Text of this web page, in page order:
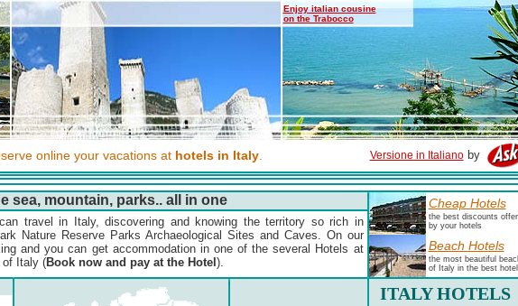
Enjoy italian cousine
on the Trabocco
online your vacations at hotels in Italy. Versione in Italianoby
sea, mountain, parks.. all in one Cheap Hotels
the best discounts
by your hotels
Beach Hotels
the most beautiful
of Italy in the best
travel in Italy, discovering and knowing the territory so rich in
Nature Reserve Parks Archaeological Sites and Caves. On our
and you can get accommodation in one of the several Hotels at
of Italy (Book now and pay at the Hotel ).
ITALY HOTELS